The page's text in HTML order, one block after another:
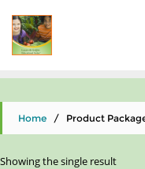
Home / Product
Showing the single result